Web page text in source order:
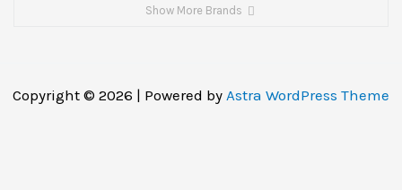
Show More Brands
Copyright © 2026 | Powered by Astra WordPress Theme